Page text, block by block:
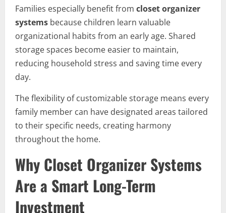
Families especially benefit from closet organizer
systems because children learn valuable
organizational habits from an early age. Shared
storage spaces become easier to maintain,
reducing household stress and saving time every
day.
The flexibility of customizable storage means every
family member can have designated areas tailored
to their specific needs, creating harmony
throughout the home.
Why Closet Organizer Systems
Are a Smart Long-Term
Investment